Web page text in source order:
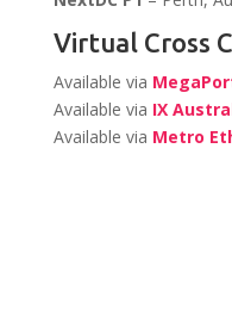
Virtual Cross
Available via
Available via IX
Available via Metro